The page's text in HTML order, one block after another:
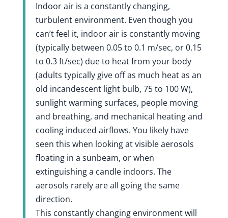
Indoor air is a constantly changing,
turbulent environment. Even though you
can’t feel it, indoor air is constantly moving
(typically between 0.05 to 0.1 m/sec, or 0.15
to 0.3 ft/sec) due to heat from your body
(adults typically give off as much heat as an
old incandescent light bulb, 75 to 100 W),
sunlight warming surfaces, people moving
and breathing, and mechanical heating and
cooling induced airflows. You likely have
seen this when looking at visible aerosols
floating in a sunbeam, or when
extinguishing a candle indoors. The
aerosols rarely are all going the same
direction.
This constantly changing environment will